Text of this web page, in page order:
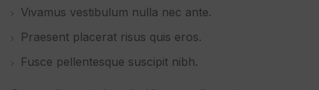
Vivamus vestibulum nulla nec ante.
Praesent placerat risus quis eros.
Fusce pellentesque suscipit nibh.